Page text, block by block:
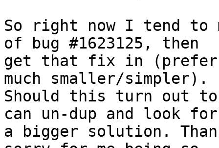
So right now I tend to
of bug #1623125, then
get that fix in
much smaller/simpler).
Should this turn out
can un-dup and look for
a bigger solution.